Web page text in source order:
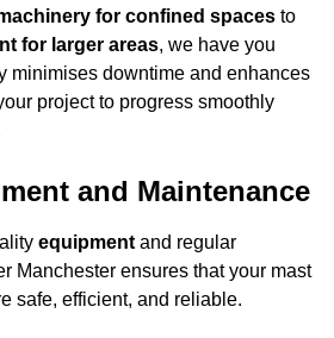
for confined spaces to
for larger areas, we have you
minimises downtime and enhances
project to progress smoothly
and Maintenance
equipment and regular
Manchester ensures that your mast
safe, efficient, and reliable.